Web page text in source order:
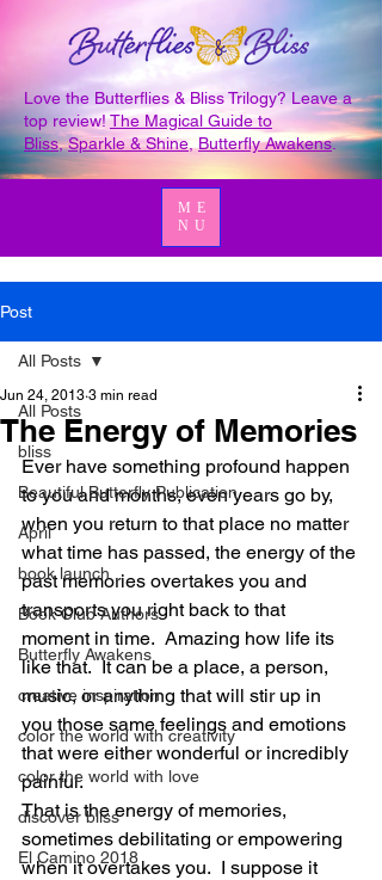
Love the Butterflies & Bliss Trilogy? Leave a
top review!The Magical Guide to
Bliss,Sparkle & Shine Butterfly Awakens.
ME
NU
Post
All Posts
bliss
Beautiful Butterfly Publication
April
book launch
Book Club Authors
Butterfly Awakens
creative inspiration
color the world with creativity
color the world with love
discover bliss
El Camino 2018
All Posts
The Energy of Memories
Jun 24, 2013 3 min read
Ever have something profound happen
to you and months, even years go by,
when you return to that place no matter
what time has passed, the energy of the
past memories overtakes you and
transports you right back to that
moment in time.  Amazing how life its
like that.  It can be a place, a person,
music, or anything that will stir up in
you those same feelings and emotions
that were either wonderful or incredibly
painful.
That is the energy of memories,
sometimes debilitating or empowering
when it overtakes you.  I suppose it